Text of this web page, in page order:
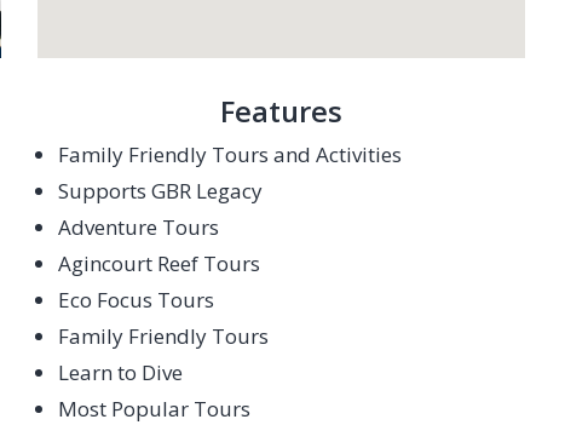
Features
Family Friendly Tours and Activities
Supports GBR Legacy
Adventure Tours
Agincourt Reef Tours
Eco Focus Tours
Family Friendly Tours
Learn to Dive
Most Popular Tours